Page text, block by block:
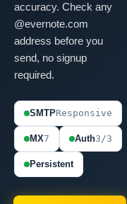
accuracy. Check any
@evernote.com
address before you
send, no signup
required.
SMTPResponsive
MX7 Auth3/3
Persistent